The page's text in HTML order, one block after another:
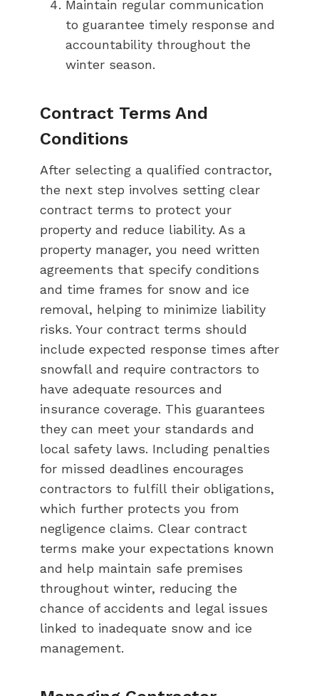
Maintain regular communication
to guarantee timely response and
accountability throughout the
winter season.
Contract Terms And
Conditions
After selecting a qualified contractor,
the next step involves setting clear
contract terms to protect your
property and reduce liability. As a
property manager, you need written
agreements that specify conditions
and time frames for snow and ice
removal, helping to minimize liability
risks. Your contract terms should
include expected response times after
snowfall and require contractors to
have adequate resources and
insurance coverage. This guarantees
they can meet your standards and
local safety laws. Including penalties
for missed deadlines encourages
contractors to fulfill their obligations,
which further protects you from
negligence claims. Clear contract
terms make your expectations known
and help maintain safe premises
throughout winter, reducing the
chance of accidents and legal issues
linked to inadequate snow and ice
management.